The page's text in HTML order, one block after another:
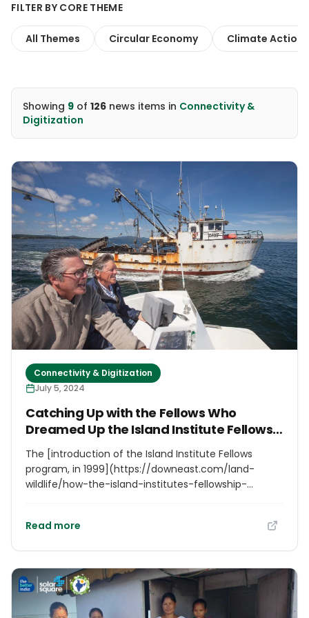
FILTER BY CORE THEME
All Themes Circular Economy Climate Action
Showing 9 of 126 news items in Connectivity &
Digitization
Connectivity & Digitization
July 5, 2024
Catching Up with the Fellows Who
Dreamed Up the Island Institute Fellows
Program
The [introduction of the Island Institute Fellows
program, in 1999](https://downeast.com/land-
wildlife/how-the-island-institutes-fellowship-
invent this model,” Conkling notes, “but we knew
good at identifying future leaders.” Soon,
communities up and down the coast were reaching
out to the Island Institute to request fellows of their
Read more